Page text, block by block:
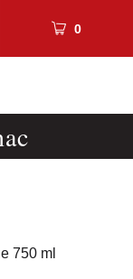
0
750 ml